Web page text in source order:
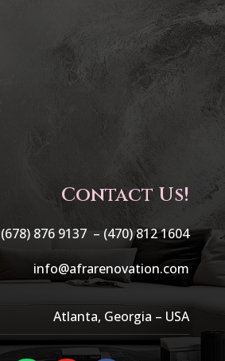
Contact Us!
(678) 876 9137 – (470) 812 1604
info@afrarenovation.com
Atlanta, Georgia – USA